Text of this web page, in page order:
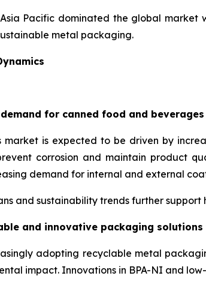
Pacific dominated the global
metal packaging.
for canned food and
market is expected to be driven by
corrosion and maintain product
demand for internal and external
and sustainability trends further
and innovative packaging
adopting recyclable metal
impact. Innovations in BPA-NI and